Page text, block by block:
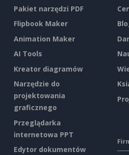
Pakiet narzędzi PDF
Flipbook Maker
Animation Maker
AI Tools
Kreator diagramów
Narzędzie do
projektowania
graficznego
Przeglądarka
internetowa PPT
Edytor dokumentów